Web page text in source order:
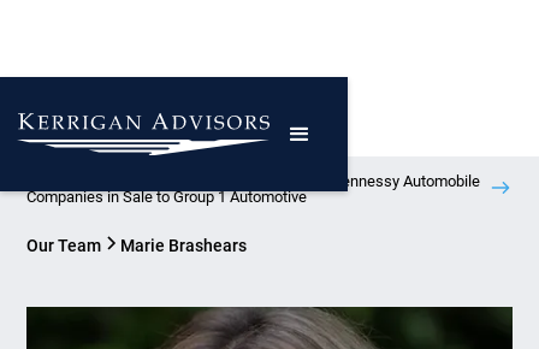
Kerrigan Advisors Represents Atlanta-Based Hennessy Automobile
Companies in Sale to Group 1 Automotive
Our Team Marie Brashears